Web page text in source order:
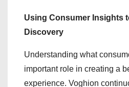
Using Consumer Insights
Discovery
Understanding what
important role in creating a
experience. Voghion